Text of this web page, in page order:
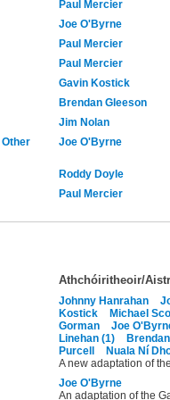
Paul Mercier
Joe O'Byrne
Paul Mercier
Paul Mercier
Gavin Kostick
Brendan Gleeson
Jim Nolan
Other
Joe O'Byrne
Roddy Doyle
Paul Mercier
Athchóiritheoir/
Johnny Hanrahan
Kostick
Michael
Gorman
Joe
Linehan (1)
Purcell
Nuala Ní
A new adaptation of
Joe O'Byrne
An adaptation of the